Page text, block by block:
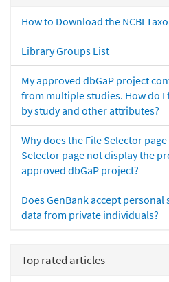
How to Download the NCBI
Library Groups List
My approved dbGaP project
from multiple studies. How do
by study and other attributes?
Why does the File Selector
Selector page not display the
approved dbGaP project?
Does GenBank accept personal
data from private individuals?
Top rated articles